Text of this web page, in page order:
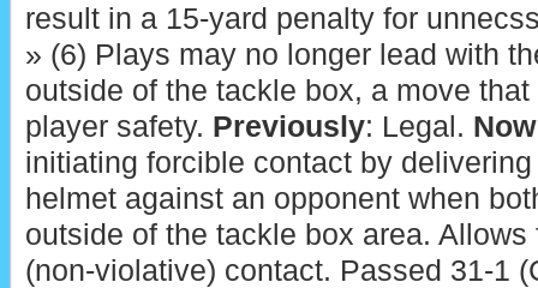
result in a 15-yard penalty for
» (6) Plays may no longer lead with
outside of the tackle box, a move
player safety. Previously: Legal. Now
initiating forcible contact by
helmet against an opponent when
outside of the tackle box area.
(non-violative) contact. Passed 31-1